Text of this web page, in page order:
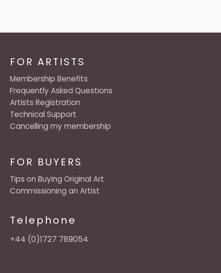
FOR BUYERS
Tips on Buying Original Art
Commissioning an Artist
Telephone
+44 (0)1727 789054
FOR ARTISTS
Membership Benefits
Frequently Asked Questions
Artists Registration
Technical Support
Cancelling my membership